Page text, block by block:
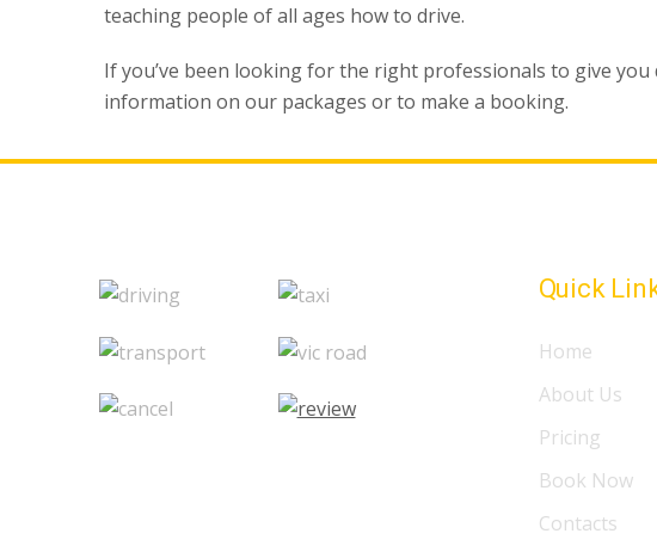
teaching people of all ages how to drive.
If you’ve been looking for the right professionals to give
information on our packages or to make a booking.
Quick
Home
About Us
Pricing
Book Now
Contacts